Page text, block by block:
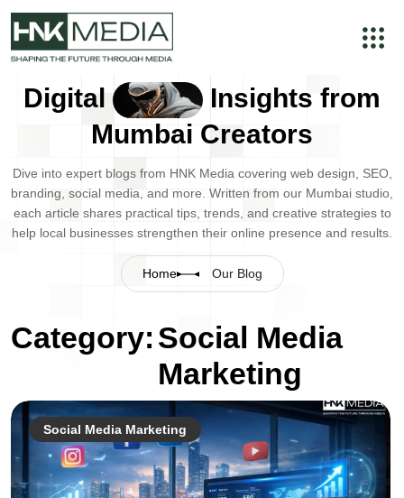
Digital
Insights from
Mumbai Creators
Dive into expert blogs from HNK Media covering web design, SEO,
branding, social media, and more. Written from our Mumbai studio,
each article shares practical tips, trends, and creative strategies to
help local businesses strengthen their online presence and results.
Home Our Blog
Category: Social Media
Marketing
Social Media Marketing